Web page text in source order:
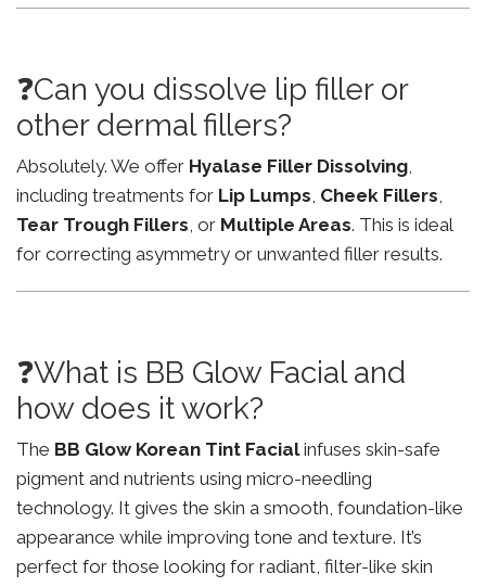
❓Can you dissolve lip filler or
other dermal fillers?
Absolutely. We offer Hyalase Filler Dissolving,
including treatments for Lip Lumps, Cheek Fillers,
Tear Trough Fillers, or Multiple Areas. This is ideal
for correcting asymmetry or unwanted filler results.
❓What is BB Glow Facial and
how does it work?
The BB Glow Korean Tint Facialinfuses skin-safe
pigment and nutrients using micro-needling
technology. It gives the skin a smooth, foundation-like
appearance while improving tone and texture. It’s
perfect for those looking for radiant, filter-like skin